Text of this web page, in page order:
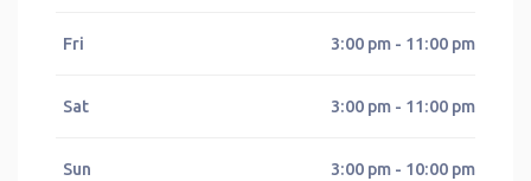
Fri 3:00 pm - 11:00 pm
Sat 3:00 pm - 11:00 pm
Sun 3:00 pm - 10:00 pm